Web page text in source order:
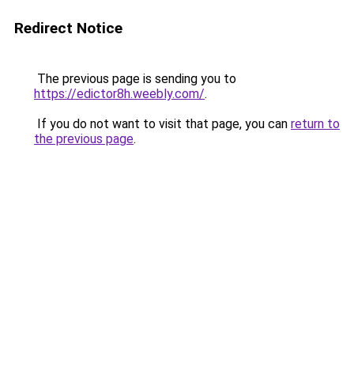
Redirect Notice
The previous page is sending you to
https://edictor8h.weebly.com/.
If you do not want to visit that page, you can return to
the previous page.